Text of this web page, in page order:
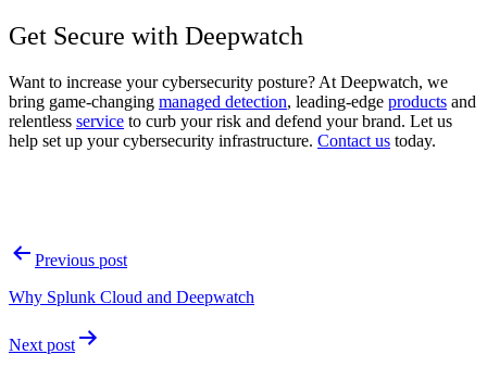
Get Secure with Deepwatch
Want to increase your cybersecurity posture? At Deepwatch, we
bring game-changing managed detection, leading-edge products and
relentless service to curb your risk and defend your brand. Let us
help set up your cybersecurity infrastructure. Contact us today.
PostPrevious post
Why Splunk Cloud and Deepwatch
Next post